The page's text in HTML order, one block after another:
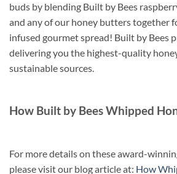
buds by blending Built by Bees
and any of our honey butters together
infused gourmet spread! Built by Bees
delivering you the highest-quality
sustainable sources.
How Built by Bees Whipped
For more details on these award-
please visit our blog article at: How